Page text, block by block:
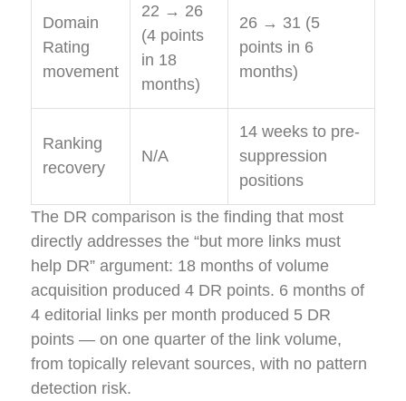
Domain
Rating
movement
22 → 26
(4 points
in 18
months)
26 → 31 (5
points in 6
months)
Ranking
recovery
N/A
14 weeks to pre-
suppression
positions
The DR comparison is the finding that most
directly addresses the “but more links must
help DR” argument: 18 months of volume
acquisition produced 4 DR points. 6 months of
4 editorial links per month produced 5 DR
points — on one quarter of the link volume,
from topically relevant sources, with no pattern
detection risk.